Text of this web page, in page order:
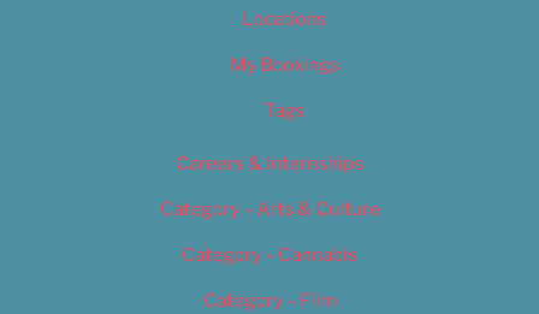
Locations
My Bookings
Tags
Careers & Internships
Category – Arts & Culture
Category – Cannabis
Category – Film